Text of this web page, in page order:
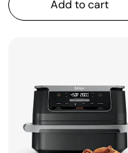
Add to cart